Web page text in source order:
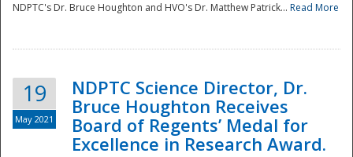
NDPTC's Dr. Bruce Houghton and HVO's Dr. Matthew Patrick... Read More
19
May 2021
NDPTC Science Director, Dr.
Bruce Houghton Receives
Board of Regents’ Medal for
Excellence in Research Award.